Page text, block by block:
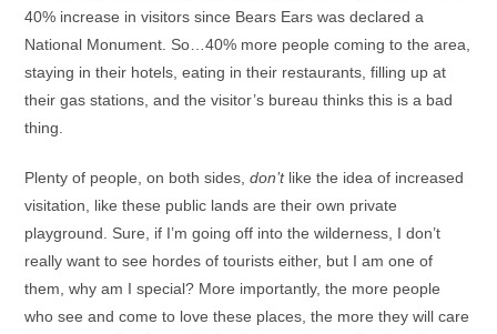
40% increase in visitors since Bears Ears was declared a
National Monument. So…40% more people coming to the area,
staying in their hotels, eating in their restaurants, filling up at
their gas stations, and the visitor’s bureau thinks this is a bad
thing.
Plenty of people, on both sides,don’tlike the idea of increased
visitation, like these public lands are their own private
playground. Sure, if I’m going off into the wilderness, I don’t
really want to see hordes of tourists either, but I am one of
them, why am I special? More importantly, the more people
who see and come to love these places, the more they will care